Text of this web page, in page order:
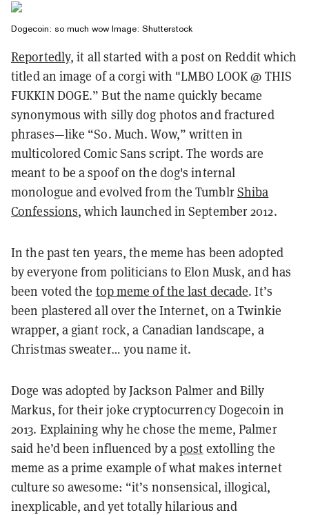
Dogecoin: so much wow Image: Shutterstock
Reportedly, it all started with a post on Reddit which
titled an image of a corgi with "LMBO LOOK @ THIS
FUKKIN DOGE.” But the name quickly became
synonymous with silly dog photos and fractured
phrases—like “So. Much. Wow,” written in
multicolored Comic Sans script. The words are
meant to be a spoof on the dog's internal
monologue and evolved from the TumblrShiba
Confessions, which launched in September 2012.
In the past ten years, the meme has been adopted
by everyone from politicians to Elon Musk, and has
been voted the top meme of the last decade. It’s
been plastered all over the Internet, on a Twinkie
wrapper, a giant rock, a Canadian landscape, a
Christmas sweater… you name it.
Doge was adopted by Jackson Palmer and Billy
Markus, for their joke cryptocurrency Dogecoin in
2013. Explaining why he chose the meme, Palmer
said he’d been influenced by apost extolling the
meme as a prime example of what makes internet
culture so awesome: “it’s nonsensical, illogical,
inexplicable, and yet totally hilarious and